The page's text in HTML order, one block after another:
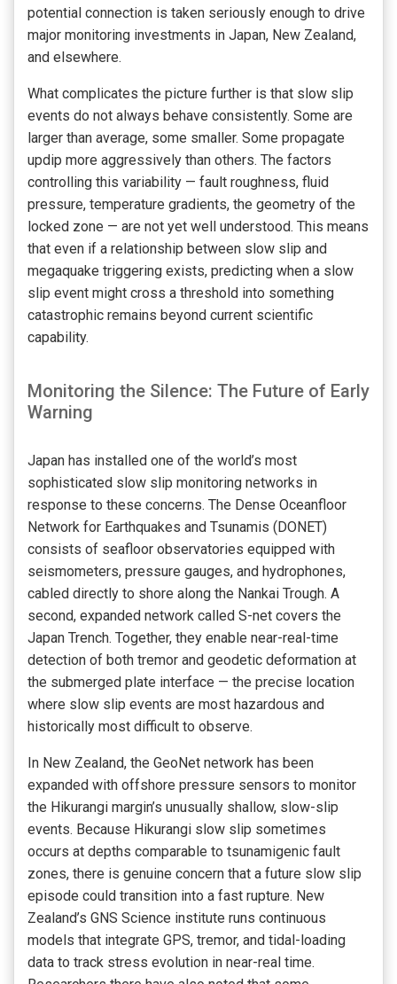
potential connection is taken seriously enough to drive
major monitoring investments in Japan, New Zealand,
and elsewhere.
What complicates the picture further is that slow slip
events do not always behave consistently. Some are
larger than average, some smaller. Some propagate
updip more aggressively than others. The factors
controlling this variability — fault roughness, fluid
pressure, temperature gradients, the geometry of the
locked zone — are not yet well understood. This means
that even if a relationship between slow slip and
megaquake triggering exists, predicting when a slow
slip event might cross a threshold into something
catastrophic remains beyond current scientific
capability.
Monitoring the Silence: The Future of Early
Warning
Japan has installed one of the world’s most
sophisticated slow slip monitoring networks in
response to these concerns. The Dense Oceanfloor
Network for Earthquakes and Tsunamis (DONET)
consists of seafloor observatories equipped with
seismometers, pressure gauges, and hydrophones,
cabled directly to shore along the Nankai Trough. A
second, expanded network called S-net covers the
Japan Trench. Together, they enable near-real-time
detection of both tremor and geodetic deformation at
the submerged plate interface — the precise location
where slow slip events are most hazardous and
historically most difficult to observe.
In New Zealand, the GeoNet network has been
expanded with offshore pressure sensors to monitor
the Hikurangi margin’s unusually shallow, slow-slip
events. Because Hikurangi slow slip sometimes
occurs at depths comparable to tsunamigenic fault
zones, there is genuine concern that a future slow slip
episode could transition into a fast rupture. New
Zealand’s GNS Science institute runs continuous
models that integrate GPS, tremor, and tidal-loading
data to track stress evolution in near-real time.